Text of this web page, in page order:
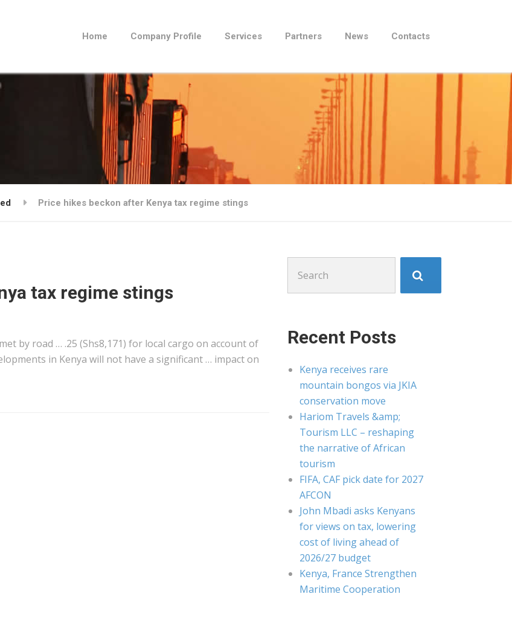
Home Company Profile Services Partners News Contacts
Price hikes beckon after Kenya tax regime stings
tax regime stings
by road … .25 (Shs8,171) for local cargo on account of
in Kenya will not have a significant … impact on
for:
Recent Posts
Kenya receives rare
mountain bongos via JKIA
conservation move
Hariom Travels &amp;
Tourism LLC – reshaping
the narrative of African
tourism
FIFA, CAF pick date for 2027
AFCON
John Mbadi asks Kenyans
for views on tax, lowering
cost of living ahead of
2026/27 budget
Kenya, France Strengthen
Maritime Cooperation